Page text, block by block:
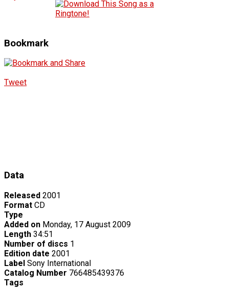
Bookmark
Tweet
Data
Released 2001
Format CD
Type
Added on Monday, 17 August 2009
Length 34:51
Number of discs 1
Edition date 2001
Label Sony International
Catalog Number 766485439376
Tags